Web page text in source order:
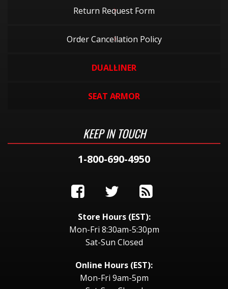
Return Request Form
Order Cancellation Policy
DUALLINER
SEAT ARMOR
KEEP IN TOUCH
1-800-690-4950
Store Hours (EST):
Mon-Fri 8:30am-5:30pm
Sat-Sun Closed
Online Hours (EST):
Mon-Fri 9am-5pm